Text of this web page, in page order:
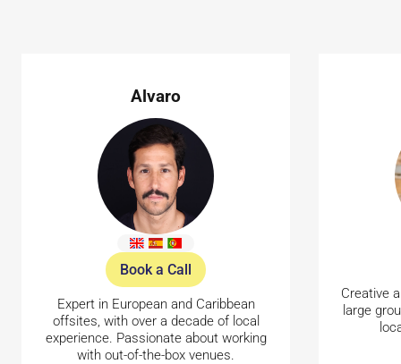
Alvaro
Book a Call
Expert in European and Caribbean
offsites, with over a decade of local
experience. Passionate about working
with out-of-the-box venues.
Creative
large